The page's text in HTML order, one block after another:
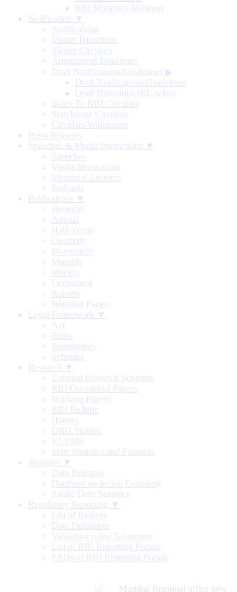
RBI Monetary Museum
Notification ▼
Notifications
Master Directions
Master Circulars
Amendment Directions
Draft Notifications/Guidelines ▶
Draft Notifications/Guidelines
Draft Directions (RE-wise)
Index To RBI Circulars
Standalone Circulars
Circulars Withdrawn
Press Releases
Speeches & Media Interactions ▼
Speeches
Media Interactions
Memorial Lectures
Podcasts
Publications ▼
Biennial
Annual
Half-Yearly
Quarterly
Bi-monthly
Monthly
Weekly
Occasional
Reports
Working Papers
Legal Framework ▼
Act
Rules
Regulations
Schemes
Research ▼
External Research Schemes
RBI Occasional Papers
Working Papers
RBI Bulletin
History
DRG Studies
KLEMS
State Statistics and Finances
Statistics ▼
Data Releases
Database on Indian Economy
Public Debt Statistics
Regulatory Reporting ▼
List of Returns
Data Definition
Validation rules/ Taxonomy
List of RBI Reporting Portals
FAQs of RBI Reporting Portals